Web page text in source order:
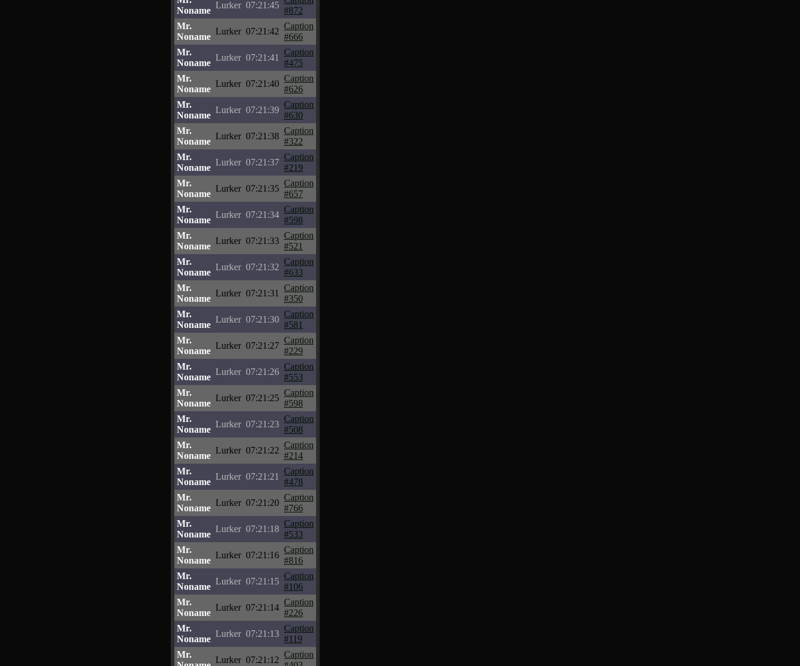
Noname
Lurker 07:21:45
#872
Mr.
Noname
Lurker 07:21:42
Caption
#666
Mr.
Noname
Lurker 07:21:41
Caption
#475
Mr.
Noname
Lurker 07:21:40
Caption
#626
Mr.
Noname
Lurker 07:21:39
Caption
#630
Mr.
Noname
Lurker 07:21:38
Caption
#322
Mr.
Noname
Lurker 07:21:37
Caption
#219
Mr.
Noname
Lurker 07:21:35
Caption
#657
Mr.
Noname
Lurker 07:21:34
Caption
#598
Mr.
Noname
Lurker 07:21:33
Caption
#521
Mr.
Noname
Lurker 07:21:32
Caption
#633
Mr.
Noname
Lurker 07:21:31
Caption
#350
Mr.
Noname
Lurker 07:21:30
Caption
#581
Mr.
Noname
Lurker 07:21:27
Caption
#229
Mr.
Noname
Lurker 07:21:26
Caption
#553
Mr.
Noname
Lurker 07:21:25
Caption
#598
Mr.
Noname
Lurker 07:21:23
Caption
#508
Mr.
Noname
Lurker 07:21:22
Caption
#214
Mr.
Noname
Lurker 07:21:21
Caption
#478
Mr.
Noname
Lurker 07:21:20
Caption
#766
Mr.
Noname
Lurker 07:21:18
Caption
#533
Mr.
Noname
Lurker 07:21:16
Caption
#816
Mr.
Noname
Lurker 07:21:15
Caption
#106
Mr.
Noname
Lurker 07:21:14
Caption
#226
Mr.
Noname
Lurker 07:21:13
Caption
#119
Mr.
Lurker 07:21:12
Caption